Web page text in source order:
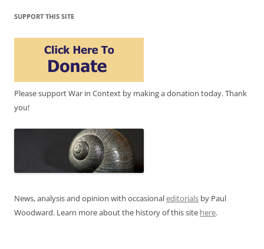
SUPPORT THIS SITE
Please support War in Context by making a donation today. Thank
you!
News, analysis and opinion with occasionaleditorials by Paul
Woodward. Learn more about the history of this site here.